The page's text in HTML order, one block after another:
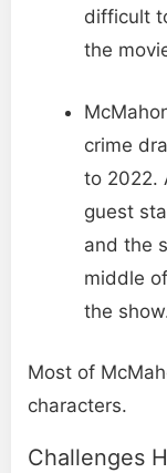
difficult
the
crime
to 2022.
guest
and the
middle
the
Most of
characters.
Challenges